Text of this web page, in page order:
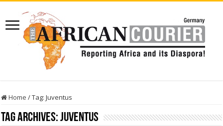
Home /Tag:Juventus
Tag Archives:Juventus